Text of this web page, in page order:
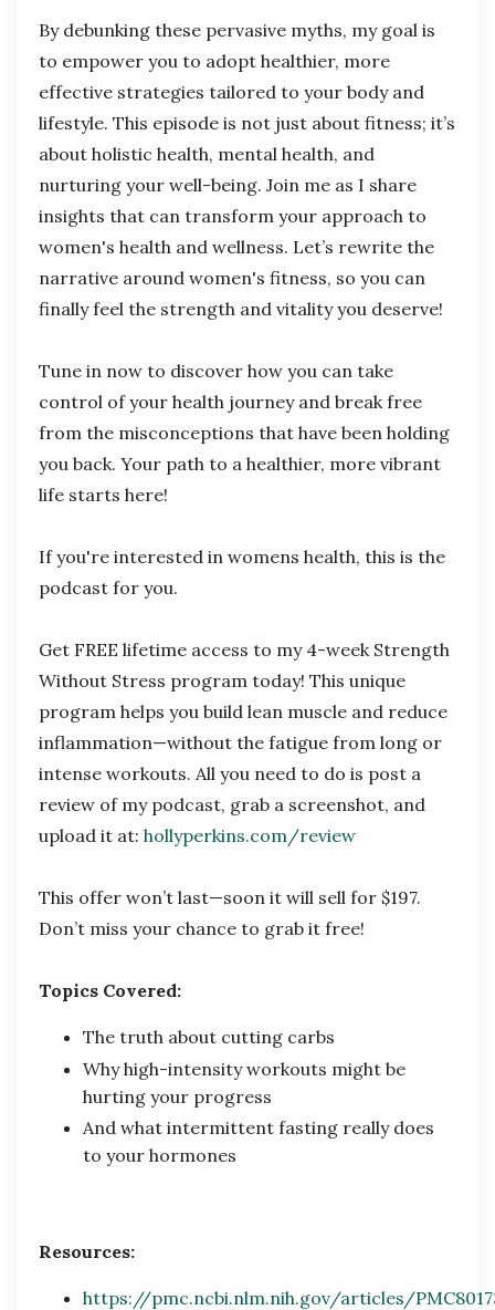
By debunking these pervasive myths, my goal is
to empower you to adopt healthier, more
effective strategies tailored to your body and
lifestyle. This episode is not just about fitness; it’s
about holistic health, mental health, and
nurturing your well-being. Join me as I share
insights that can transform your approach to
women's health and wellness. Let’s rewrite the
narrative around women's fitness, so you can
finally feel the strength and vitality you deserve!
Tune in now to discover how you can take
control of your health journey and break free
from the misconceptions that have been holding
you back. Your path to a healthier, more vibrant
life starts here!
If you're interested in womens health, this is the
podcast for you.
Get FREE lifetime access to my 4-week Strength
Without Stress program today! This unique
program helps you build lean muscle and reduce
inflammation—without the fatigue from long or
intense workouts. All you need to do is post a
review of my podcast, grab a screenshot, and
upload it at: hollyperkins.com/review
This offer won’t last—soon it will sell for $197.
Don’t miss your chance to grab it free!
Topics Covered:
The truth about cutting carbs
Why high-intensity workouts might be
hurting your progress
And what intermittent fasting really does
to your hormones
Resources:
https://pmc.ncbi.nlm.nih.gov/articles/